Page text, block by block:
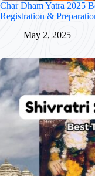
Char Dham Yatra 2025
Registration &
May 2, 2025